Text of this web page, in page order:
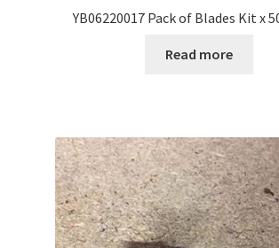
YB06220017 Pack of Blades Kit x
Read more